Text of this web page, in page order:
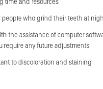
people who grind their teeth at
the assistance of computer
require any future adjustments
to discoloration and staining